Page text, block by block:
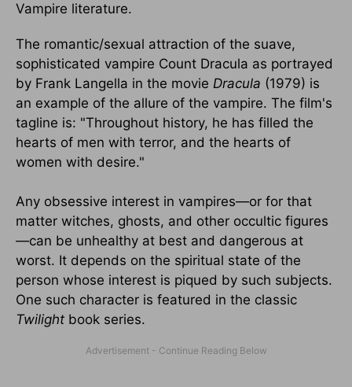
Vampire literature.
The romantic/sexual attraction of the suave,
sophisticated vampire Count Dracula as portrayed
by Frank Langella in the movie Dracula (1979) is
an example of the allure of the vampire. The film's
tagline is: "Throughout history, he has filled the
hearts of men with terror, and the hearts of
women with desire."
Any obsessive interest in vampires—or for that
matter witches, ghosts, and other occultic figures
—can be unhealthy at best and dangerous at
worst. It depends on the spiritual state of the
person whose interest is piqued by such subjects.
One such character is featured in the classic
Twilight book series.